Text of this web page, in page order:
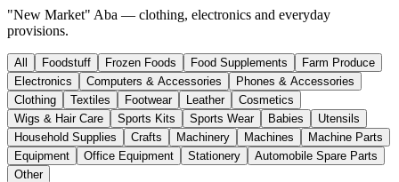
"New Market" Aba — clothing, electronics and everyday
provisions.
All Foodstuff Frozen Foods Food Supplements
Farm Produce
Electronics
Computers & Accessories
Phones & Accessories
Clothing
Textiles Footwear Leather
Cosmetics
Wigs & Hair Care
Sports Kits Sports Wear Babies
Utensils
Household Supplies
Crafts Machinery Machines
Machine Parts
Equipment
Office Equipment Stationery
Automobile Spare Parts
Other